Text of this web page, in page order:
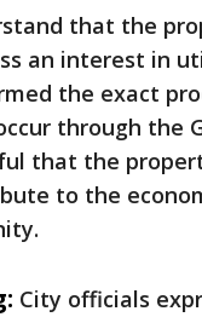
that the
an interest in
the exact
through the
that the
to the
City officials